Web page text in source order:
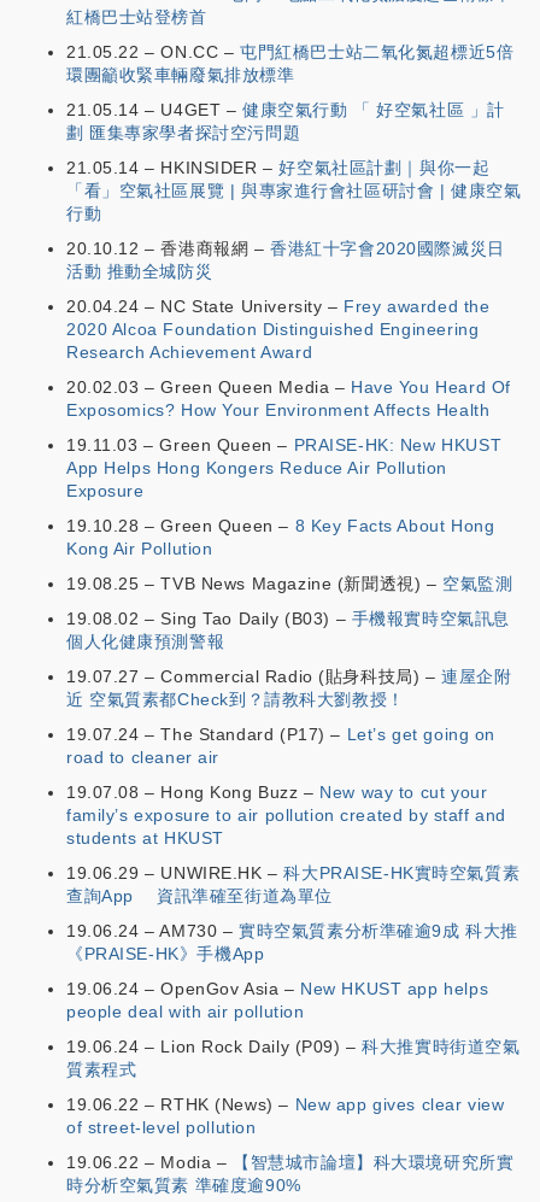
紅橋巴士站登榜首
21.05.22 – ON.CC –屯門紅橋巴士站二氧化氮超標近5倍
環團籲收緊車輛廢氣排放標準
21.05.14 – U4GET –健康空氣行動 「 好空氣社區 」計
劃 匯集專家學者探討空污問題
21.05.14 – HKINSIDER –好空氣社區計劃｜與你一起
「看」空氣社區展覽 | 與專家進行會社區研討會 | 健康空氣
行動
20.10.12 – 香港商報網 –香港紅十字會2020國際滅災日
活動 推動全城防災
20.04.24 – NC State University – Frey awarded the
2020 Alcoa Foundation Distinguished Engineering
Research Achievement Award
20.02.03 – Green Queen Media – Have You Heard Of
Exposomics? How Your Environment Affects Health
19.11.03 – Green Queen – PRAISE-HK: New HKUST
App Helps Hong Kongers Reduce Air Pollution
Exposure
19.10.28 – Green Queen – 8 Key Facts About Hong
Kong Air Pollution
19.08.25 – TVB News Magazine (新聞透視) – 空氣監測
19.08.02 – Sing Tao Daily (B03) – 手機報實時空氣訊息
個人化健康預測警報
19.07.27 – Commercial Radio (貼身科技局) –連屋企附
近 空氣質素都Check到？請教科大劉教授！
19.07.24 – The Standard (P17) – Let’s get going on
road to cleaner air
19.07.08 – Hong Kong Buzz – New way to cut your
family’s exposure to air pollution created by staff and
students at HKUST
19.06.29 – UNWIRE.HK –科大PRAISE-HK實時空氣質素
查詢App 資訊準確至街道為單位
19.06.24 – AM730 –實時空氣質素分析準確逾9成 科大推
《PRAISE-HK》手機App
19.06.24 – OpenGov Asia – New HKUST app helps
people deal with air pollution
19.06.24 – Lion Rock Daily (P09) –科大推實時街道空氣
質素程式
19.06.22 – RTHK (News) – New app gives clear view
of street-level pollution
19.06.22 – Modia –
【智慧城市論壇】科大環境研究所實
時分析空氣質素 準確度逾90%